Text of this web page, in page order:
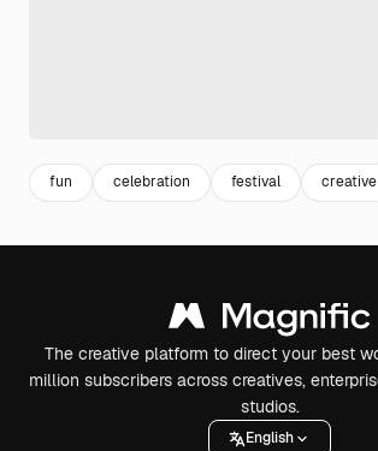
fun celebration festival creative
The creative platform to direct your best
million subscribers across creatives,
studios.
English